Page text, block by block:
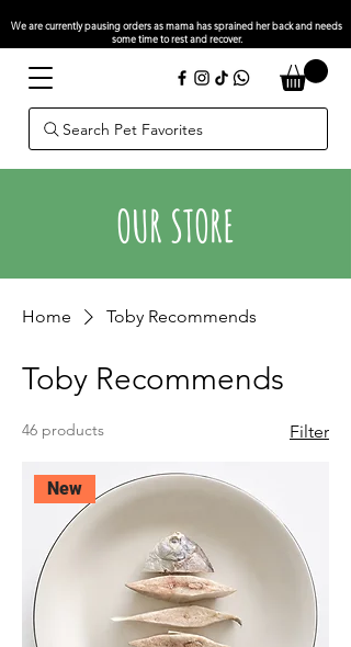
We are currently pausing orders as mama has sprained her back and needs
some time to rest and recover.
Search Pet Favorites
OUR STORE
Home Toby Recommends
Toby Recommends
46 products Filter
New